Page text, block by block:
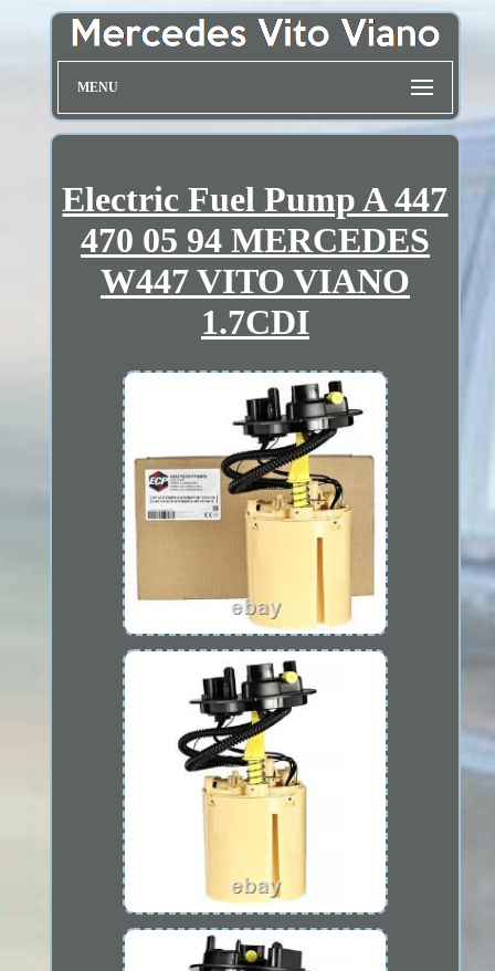
MENU
Electric Fuel Pump A 447
470 05 94 MERCEDES
W447 VITO VIANO
1.7CDI